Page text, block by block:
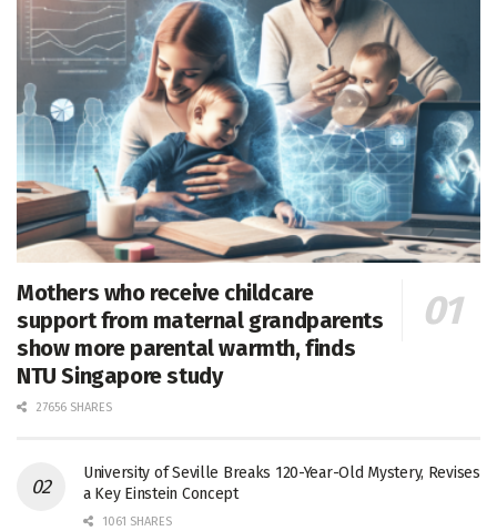
Mothers who receive childcare
support from maternal grandparents
show more parental warmth, finds
NTU Singapore study
27656 SHARES
University of Seville Breaks 120-Year-Old Mystery, Revises
a Key Einstein Concept
1061 SHARES